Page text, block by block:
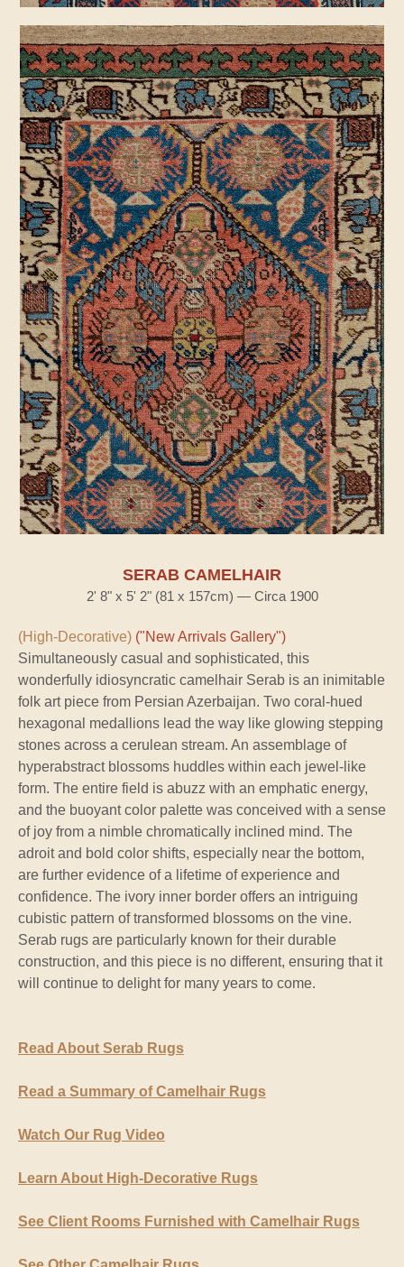
SERAB CAMELHAIR
2' 8" x 5' 2" (81 x 157cm) — Circa 1900
(High-Decorative) ("New Arrivals Gallery")
Simultaneously casual and sophisticated, this
wonderfully idiosyncratic camelhair Serab is an inimitable
folk art piece from Persian Azerbaijan. Two coral-hued
hexagonal medallions lead the way like glowing stepping
stones across a cerulean stream. An assemblage of
hyperabstract blossoms huddles within each jewel-like
form. The entire field is abuzz with an emphatic energy,
and the buoyant color palette was conceived with a sense
of joy from a nimble chromatically inclined mind. The
adroit and bold color shifts, especially near the bottom,
are further evidence of a lifetime of experience and
confidence. The ivory inner border offers an intriguing
cubistic pattern of transformed blossoms on the vine.
Serab rugs are particularly known for their durable
construction, and this piece is no different, ensuring that it
will continue to delight for many years to come.
Read About Serab Rugs
Read a Summary of Camelhair Rugs
Watch Our Rug Video
Learn About High-Decorative Rugs
See Client Rooms Furnished with Camelhair Rugs